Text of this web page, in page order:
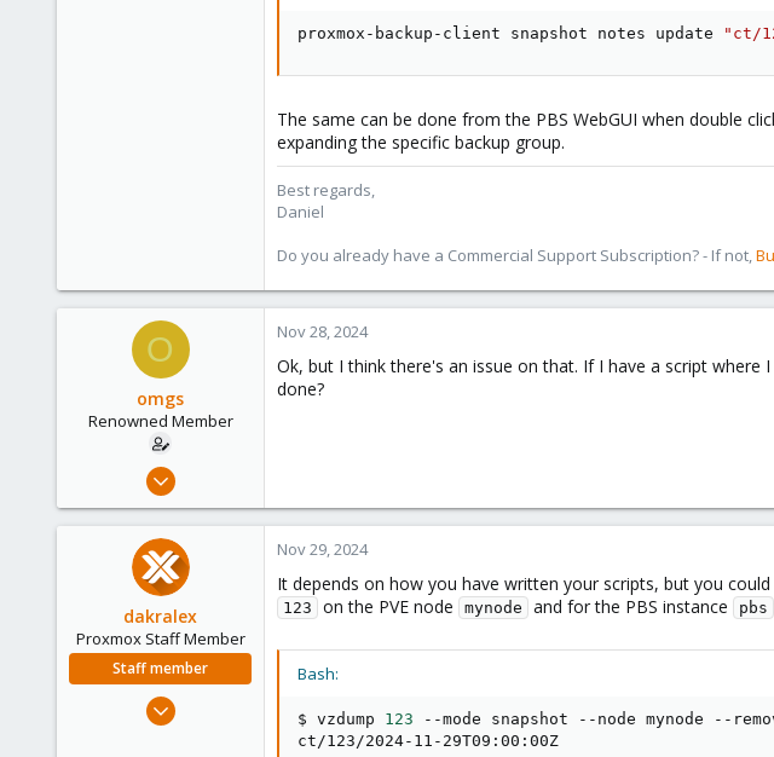
proxmox-backup-client snapshot notes update "ct/
The same can be done from the PBS WebGUI when double
expanding the specific backup group.
Best regards,
Daniel
Do you already have a Commercial Support Subscription? - If not,
O
omgs
Renowned Member
Aug 19, 2016
5
Nov 28, 2024
Ok, but I think there's an issue on that. If I have a script
done?
dakralex
Proxmox Staff Member
Staff member
Aug 1, 2024
Nov 29, 2024
It depends on how you have written your scripts, but you
123 on the PVE node mynode and for the PBS instance pbs
Bash:
$ vzdump 123 --mode snapshot --node mynode --
ct/123/2024-11-29T09:00:00Z